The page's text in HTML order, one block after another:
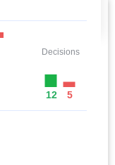
Decisions
12 5